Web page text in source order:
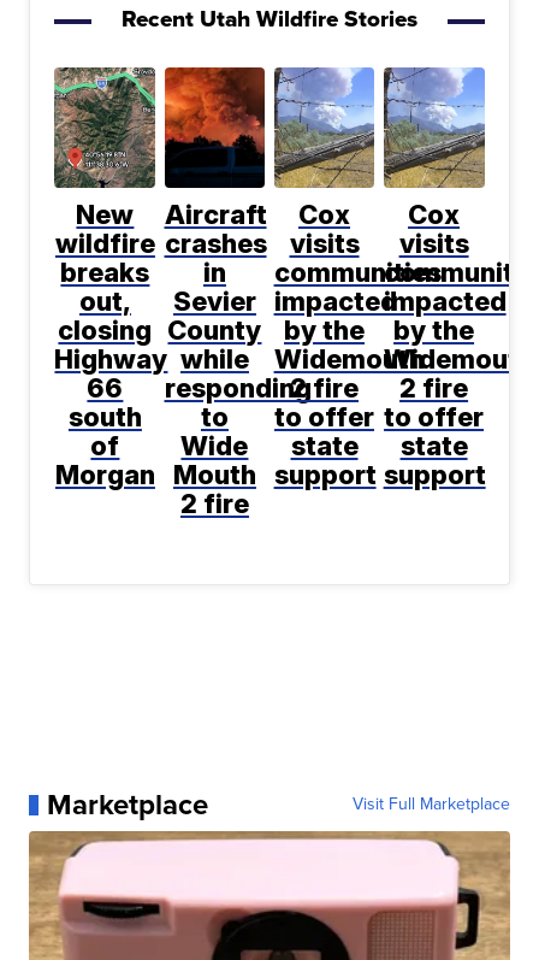
Recent Utah Wildfire Stories
New
wildfire
breaks
out,
closing
Highway
66
south
of
Morgan
Aircraft
crashes
in
Sevier
County
while
responding
to
Wide
Mouth
2 fire
Cox
visits
communities
impacted
by the
Widemouth
2 fire
to offer
state
support
Cox
visits
impacted
by the
Widemouth
2 fire
to offer
state
support
Marketplace Visit Full Marketplace